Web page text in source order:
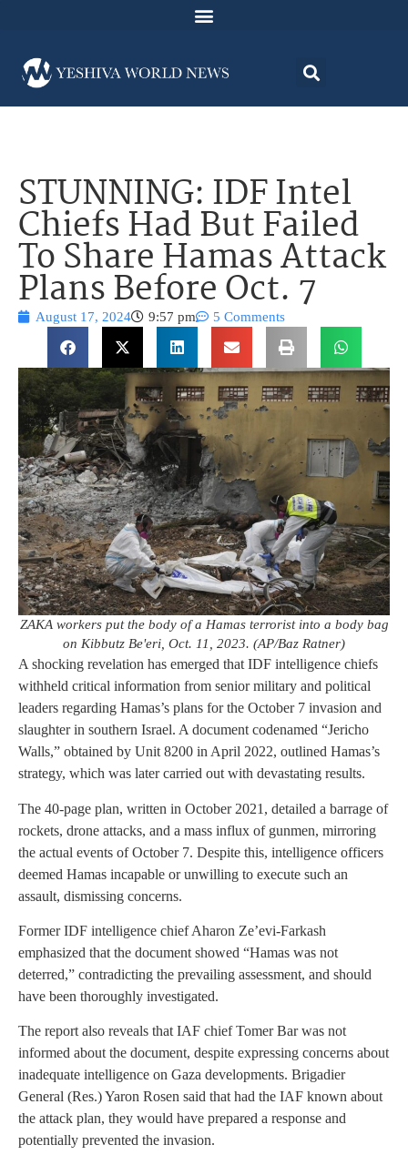
STUNNING: IDF Intel
Chiefs Had But Failed
To Share Hamas Attack
Plans Before Oct. 7
August 17, 2024 9:57 pm 5 Comments
ZAKA workers put the body of a Hamas terrorist into a body bag
on Kibbutz Be'eri, Oct. 11, 2023. (AP/Baz Ratner)
A shocking revelation has emerged that IDF intelligence chiefs
withheld critical information from senior military and political
leaders regarding Hamas’s plans for the October 7 invasion and
slaughter in southern Israel. A document codenamed “Jericho
Walls,” obtained by Unit 8200 in April 2022, outlined Hamas’s
strategy, which was later carried out with devastating results.
The 40-page plan, written in October 2021, detailed a barrage of
rockets, drone attacks, and a mass influx of gunmen, mirroring
the actual events of October 7. Despite this, intelligence officers
deemed Hamas incapable or unwilling to execute such an
assault, dismissing concerns.
Former IDF intelligence chief Aharon Ze’evi-Farkash
emphasized that the document showed “Hamas was not
deterred,” contradicting the prevailing assessment, and should
have been thoroughly investigated.
The report also reveals that IAF chief Tomer Bar was not
informed about the document, despite expressing concerns about
inadequate intelligence on Gaza developments. Brigadier
General (Res.) Yaron Rosen said that had the IAF known about
the attack plan, they would have prepared a response and
potentially prevented the invasion.